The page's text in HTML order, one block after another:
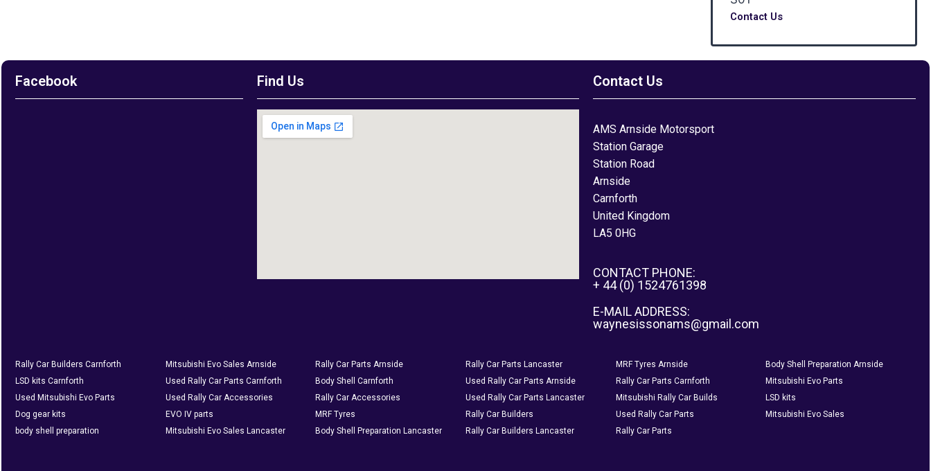
Contact Us
Facebook Find Us Contact Us
AMS Arnside Motorsport
Station Garage
Station Road
Arnside
Carnforth
United Kingdom
LA5 0HG
CONTACT PHONE:
+ 44 (0) 1524761398
E-MAIL ADDRESS:
waynesissonams@gmail.com
Rally Car Builders Carnforth Mitsubishi Evo Sales Arnside Rally Car Parts Arnside Rally Car Parts Lancaster MRF Tyres Arnside
Body Shell Preparation Arnside
LSD kits Carnforth
Used Rally Car Parts Carnforth Body Shell Carnforth Used Rally Car Parts Arnside Rally Car Parts Carnforth
Mitsubishi Evo Parts
Used Mitsubishi Evo Parts
Used Rally Car Accessories Rally Car Accessories Used Rally Car Parts Lancaster Mitsubishi Rally Car Builds
LSD kits
Dog gear kits
EVO IV parts MRF Tyres Rally Car Builders Used Rally Car Parts
Mitsubishi Evo Sales
body shell preparation
Mitsubishi Evo Sales Lancaster Body Shell Preparation Lancaster Rally Car Builders Lancaster Rally Car Parts